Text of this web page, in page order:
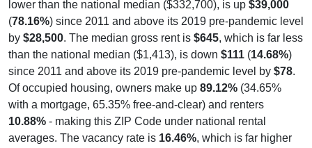
(78.16%) since 2011 and above its 2019 pre-pandemic level
by$28,500. The median gross rent is$645, which is far less
than the national median ($1,413), is down $111(14.68%)
since 2011 and above its 2019 pre-pandemic level by$78
Of occupied housing, owners make up89.12%(34.65%
with a mortgage, 65.35% free-and-clear) and renters
10.88%- making this ZIP Code under national rental
averages. The vacancy rate is16.46% , which is far higher
than the national rate (10.12%).